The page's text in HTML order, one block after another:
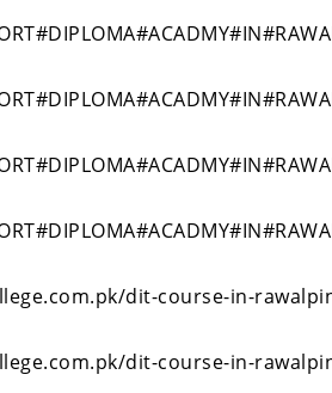
dit-course-in-
dit-course-in-